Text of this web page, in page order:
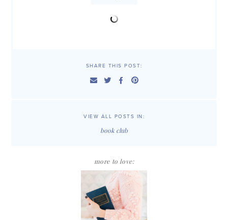
SHARE THIS POST:
VIEW ALL POSTS IN:
book club
more to love: